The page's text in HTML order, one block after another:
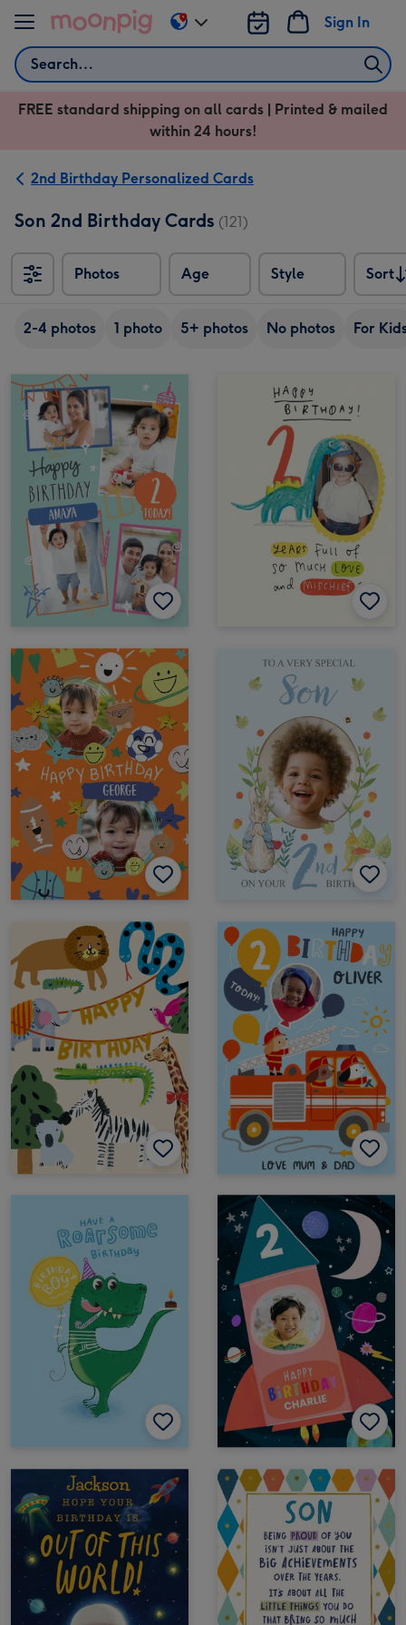
Skip to content
Search
Sign In
Change
delivery
US
&
FREE standard shipping on all cards | Printed & mailed
within 24 hours!
2nd Birthday Personalized Cards
Son 2nd Birthday Cards (121)
Photos Age Style
Sort
Sort
2-4 photos 1 photo 5+ photos No photos For